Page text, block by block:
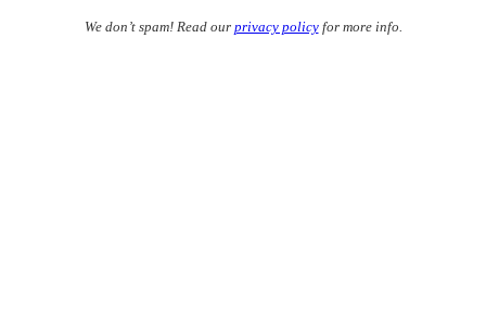
We don’t spam! Read our privacy policyfor more info.